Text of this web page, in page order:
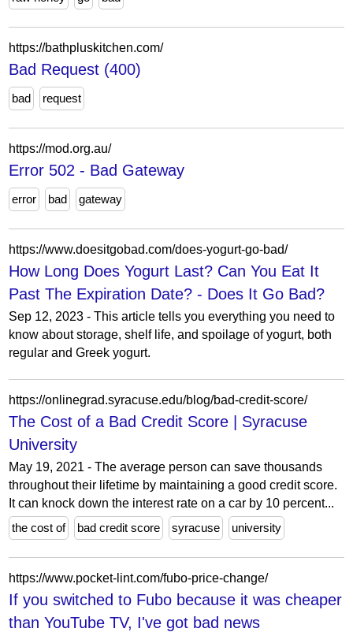
https://bathpluskitchen.com/
Bad Request (400)
bad request
https://mod.org.au/
Error 502 - Bad Gateway
error bad gateway
https://www.doesitgobad.com/does-yogurt-go-bad/
How Long Does Yogurt Last? Can You Eat It
Past The Expiration Date? - Does It Go Bad?
Sep 12, 2023 - This article tells you everything you need to
know about storage, shelf life, and spoilage of yogurt, both
regular and Greek yogurt.
https://onlinegrad.syracuse.edu/blog/bad-credit-score/
The Cost of a Bad Credit Score | Syracuse
University
May 19, 2021 - The average person can save thousands
throughout their lifetime by maintaining a good credit score.
It can knock down the interest rate on a car by 10 percent...
the cost of
bad credit score syracuse university
https://www.pocket-lint.com/fubo-price-change/
If you switched to Fubo because it was cheaper
than YouTube TV, I've got bad news